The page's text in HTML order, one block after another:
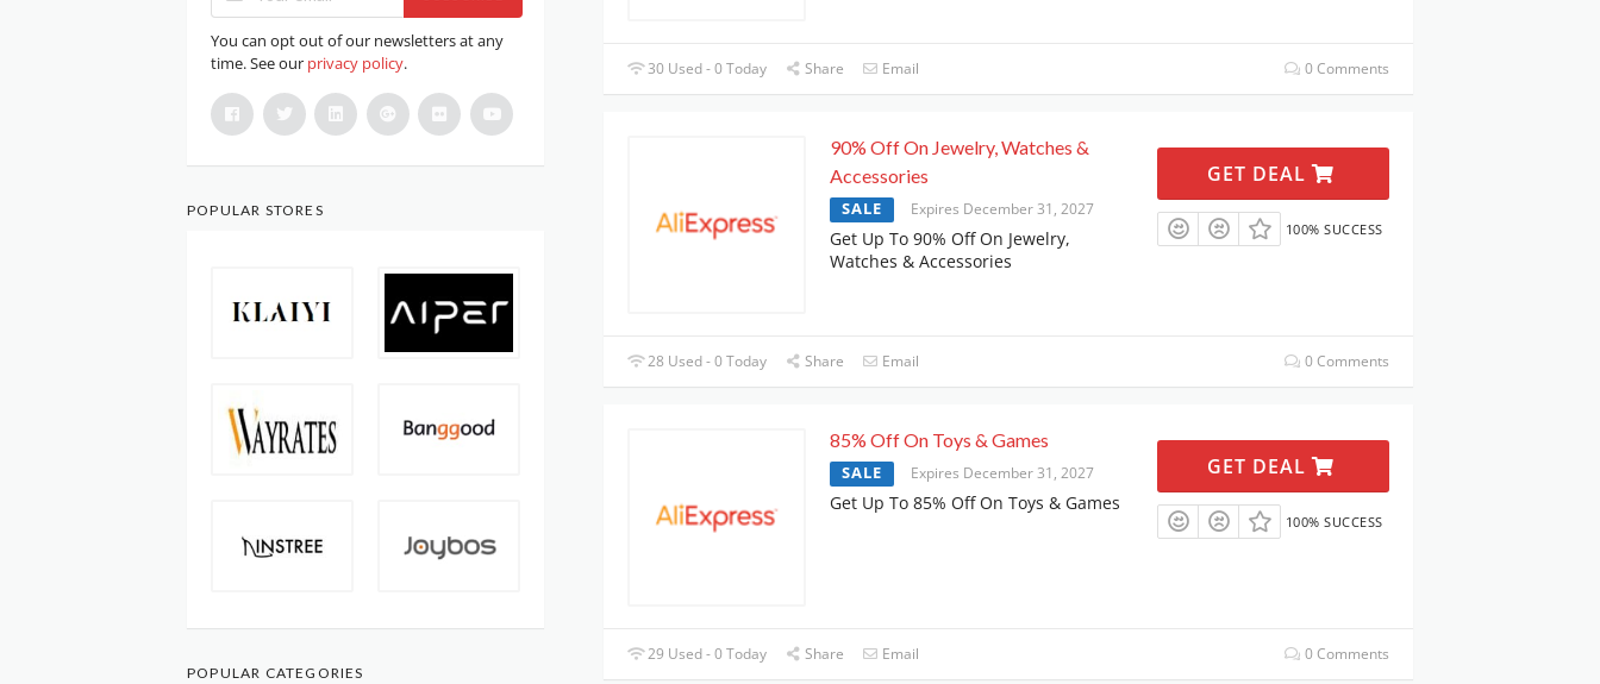
30 Used - 0 Today Share Email 0 Comments
90% Off On Jewelry, Watches &
Accessories
SALE Expires December 31, 2027
Get Up To 90% Off On Jewelry,
Watches & Accessories
GET DEAL
100% SUCCESS
28 Used - 0 Today Share Email 0 Comments
85% Off On Toys & Games
SALE Expires December 31, 2027
Get Up To 85% Off On Toys & Games
GET DEAL
100% SUCCESS
29 Used - 0 Today Share Email 0 Comments
You can opt out of our newsletters at any
time. See our privacy policy.
POPULAR STORES
POPULAR CATEGORIES